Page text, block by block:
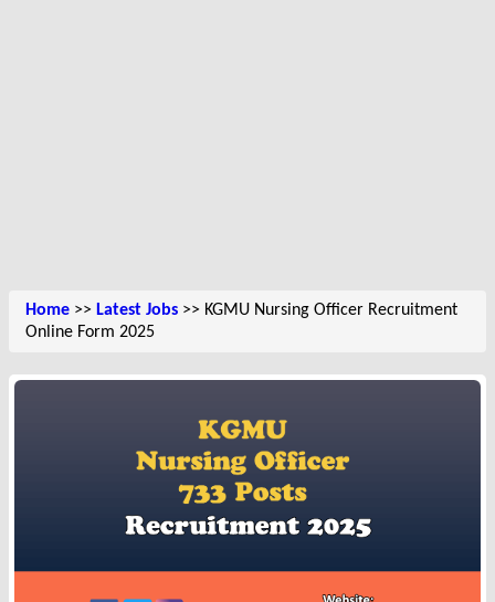
Home >> Latest Jobs >> KGMU Nursing Officer Recruitment
Online Form 2025